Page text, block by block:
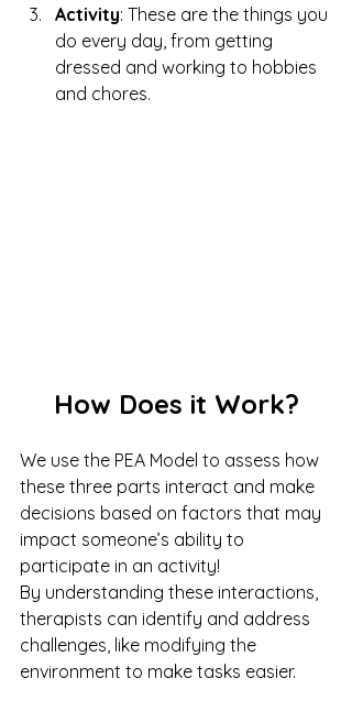
Activity: These are the things you
do every day, from getting
dressed and working to hobbies
and chores.
How Does it Work?
We use the PEA Model to assess how
these three parts interact and make
decisions based on factors that may
impact someone’s ability to
participate in an activity!
By understanding these interactions,
therapists can identify and address
challenges, like modifying the
environment to make tasks easier.